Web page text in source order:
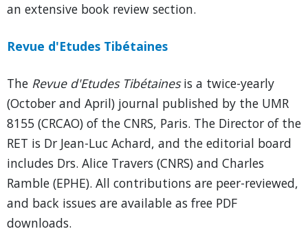
an extensive book review section.
Revue d'Etudes Tibétaines
The Revue d'Etudes Tibétainesis a twice-yearly
(October and April) journal published by the UMR
8155 (CRCAO) of the CNRS, Paris. The Director of the
RET is Dr Jean-Luc Achard, and the editorial board
includes Drs. Alice Travers (CNRS) and Charles
Ramble (EPHE). All contributions are peer-reviewed,
and back issues are available as free PDF
downloads.